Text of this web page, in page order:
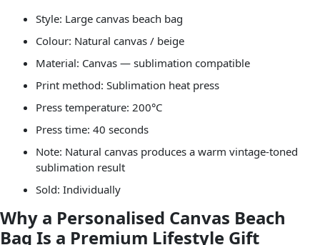
Style: Large canvas beach bag
Colour: Natural canvas / beige
Material: Canvas — sublimation compatible
Print method: Sublimation heat press
Press temperature: 200°C
Press time: 40 seconds
Note: Natural canvas produces a warm vintage-toned
sublimation result
Sold: Individually
Why a Personalised Canvas Beach
Bag Is a Premium Lifestyle Gift